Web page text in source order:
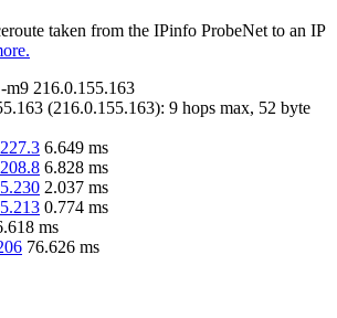
taken from the IPinfo ProbeNet to an IP
-m9 216.0.155.163
(216.0.155.163): 9 hops max, 52 byte
6.649 ms
6.828 ms
2.037 ms
0.774 ms
ms
76.626 ms